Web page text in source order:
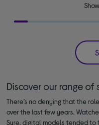
Discover our range of
There’s no denying that the
over the last few years.
Sure, digital models tended to